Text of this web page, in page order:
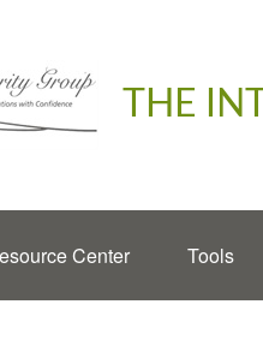
THE
Center Tools